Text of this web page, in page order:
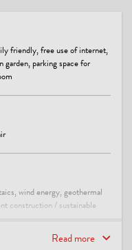
friendly, free use of internet,
garden, parking space for
wind energy, geothermal
construction / sustainable
Read more